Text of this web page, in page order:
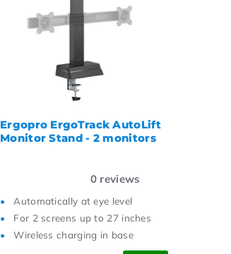
Ergopro ErgoTrack AutoLift
Monitor Stand - 2 monitors
0 reviews
Automatically at eye level
For 2 screens up to 27 inches
Wireless charging in base